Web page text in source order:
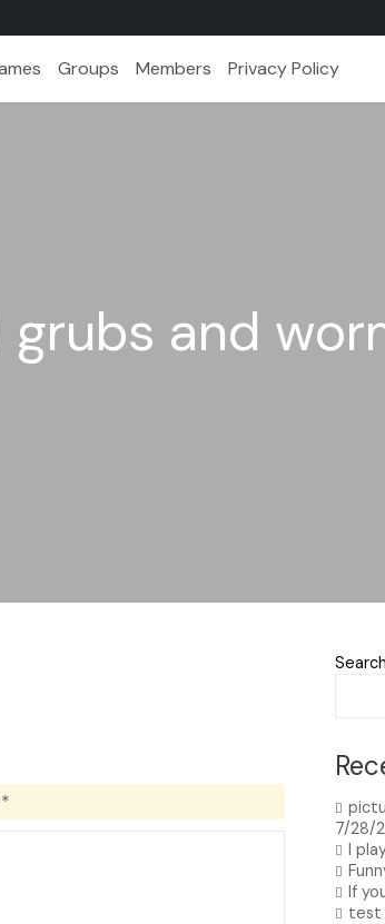
Groups Members Privacy Policy
and
*
Search
7/28/
I
If
test